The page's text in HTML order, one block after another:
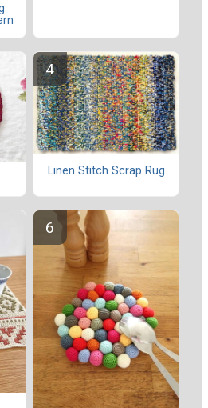
Linen Stitch Scrap Rug